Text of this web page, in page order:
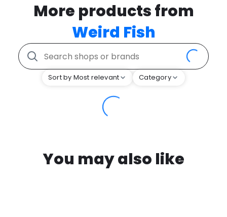
More products from
Weird Fish
Sort by Most relevant Category
You may also like